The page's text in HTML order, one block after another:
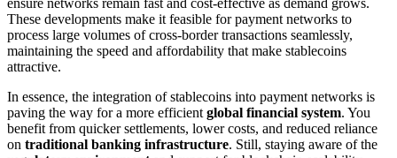
These developments make it feasible for payment networks to
process large volumes of cross-border transactions seamlessly,
maintaining the speed and affordability that make stablecoins
attractive.
In essence, the integration of stablecoins into payment networks is
paving the way for a more efficient global financial system. You
benefit from quicker settlements, lower costs, and reduced reliance
on traditional banking infrastructure. Still, staying aware of the